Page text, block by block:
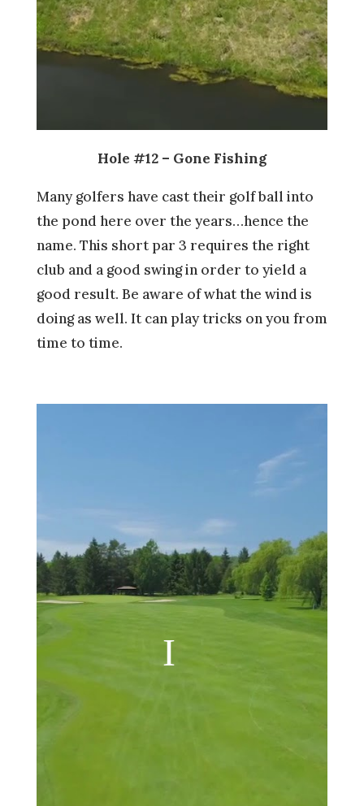
Hole #12 – Gone Fishing
Many golfers have cast their golf ball into
the pond here over the years…hence the
name. This short par 3 requires the right
club and a good swing in order to yield a
good result. Be aware of what the wind is
doing as well. It can play tricks on you from
time to time.